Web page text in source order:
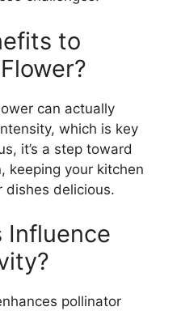
to
can actually
which is key
it’s a step toward
keeping your kitchen
dishes delicious.
Influence
pollinator